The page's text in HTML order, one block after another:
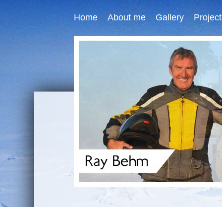
Home About me Gallery